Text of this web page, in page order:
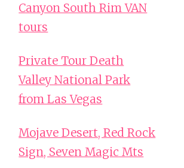
Canyon South Rim VAN
tours
Private Tour Death
Valley National Park
from Las Vegas
Mojave Desert, Red Rock
Sign, Seven Magic Mts